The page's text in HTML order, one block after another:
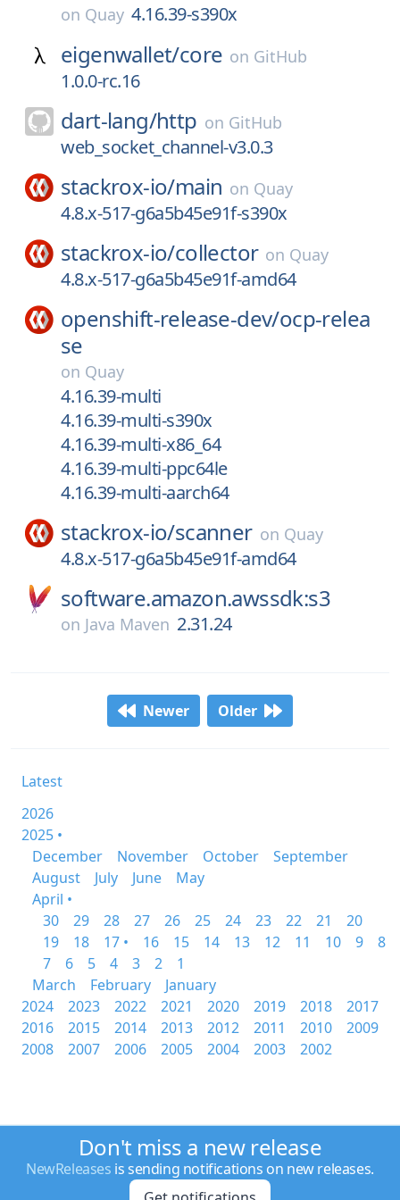
on Quay 4.16.39-s390x
eigenwallet/core on GitHub
1.0.0-rc.16
dart-lang/http on GitHub
web_socket_channel-v3.0.3
stackrox-io/main on Quay
4.8.x-517-g6a5b45e91f-s390x
stackrox-io/collector on Quay
4.8.x-517-g6a5b45e91f-amd64
openshift-release-dev/ocp-relea
se
on Quay
4.16.39-multi
4.16.39-multi-s390x
4.16.39-multi-x86_64
4.16.39-multi-ppc64le
4.16.39-multi-aarch64
stackrox-io/scanner on Quay
4.8.x-517-g6a5b45e91f-amd64
software.amazon.awssdk:s3
on Java Maven 2.31.24
Newer Older
Latest
2026
2025 •
December
November October
September
August
July June
May
April •
30
29 28 27 26 25 24 23 22 21
20
19
18 17 • 16 15 14 13 12 11 10 9
8
7
6 5 4 3 2
1
March
February
January
2024
2023 2022 2021 2020 2019 2018
2017
2016
2015 2014 2013 2012 2011 2010
2009
2008
2007 2006 2005 2004 2003 2002
Don't miss a new release
NewReleases is sending notifications on new releases.